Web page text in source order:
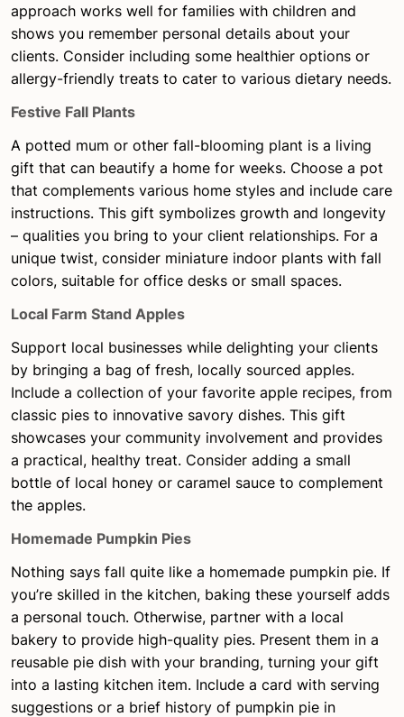
approach works well for families with children and
shows you remember personal details about your
clients. Consider including some healthier options or
allergy-friendly treats to cater to various dietary needs.
Festive Fall Plants
A potted mum or other fall-blooming plant is a living
gift that can beautify a home for weeks. Choose a pot
that complements various home styles and include care
instructions. This gift symbolizes growth and longevity
– qualities you bring to your client relationships. For a
unique twist, consider miniature indoor plants with fall
colors, suitable for office desks or small spaces.
Local Farm Stand Apples
Support local businesses while delighting your clients
by bringing a bag of fresh, locally sourced apples.
Include a collection of your favorite apple recipes, from
classic pies to innovative savory dishes. This gift
showcases your community involvement and provides
a practical, healthy treat. Consider adding a small
bottle of local honey or caramel sauce to complement
the apples.
Homemade Pumpkin Pies
Nothing says fall quite like a homemade pumpkin pie. If
you’re skilled in the kitchen, baking these yourself adds
a personal touch. Otherwise, partner with a local
bakery to provide high-quality pies. Present them in a
reusable pie dish with your branding, turning your gift
into a lasting kitchen item. Include a card with serving
suggestions or a brief history of pumpkin pie in